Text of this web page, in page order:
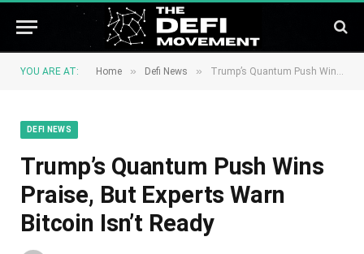
YOU ARE AT: Home » Defi News » Trump’s Quantum Push Wins Praise, But Experts Warn Bitcoin Isn’t Ready
DEFI NEWS
Trump’s Quantum Push Wins
Praise, But Experts Warn
Bitcoin Isn’t Ready